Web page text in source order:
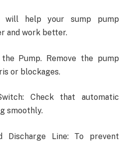
will help your sump pump
and work better.
Pump. Remove the pump
or blockages.
Check that automatic
smoothly.
Line: To prevent